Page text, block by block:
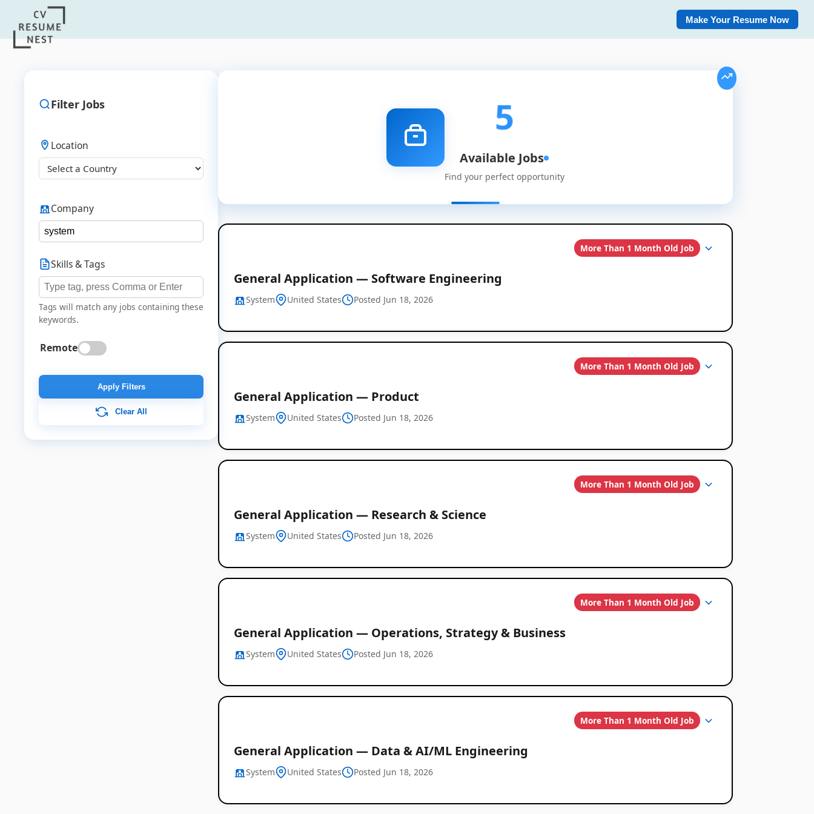
Job
Listings
Make Your Resume Now
Filter Jobs
Location
Company
Skills & Tags
Tags will match any jobs containing these
keywords.
Remote
Apply Filters
Clear All
5
Available Jobs
Find your perfect opportunity
More Than 1 Month Old Job
General Application — Software Engineering
System United States Posted Jun 18, 2026
More Than 1 Month Old Job
General Application — Product
System United States Posted Jun 18, 2026
More Than 1 Month Old Job
General Application — Research & Science
System United States Posted Jun 18, 2026
More Than 1 Month Old Job
General Application — Operations, Strategy & Business
System United States Posted Jun 18, 2026
More Than 1 Month Old Job
General Application — Data & AI/ML Engineering
System United States Posted Jun 18, 2026